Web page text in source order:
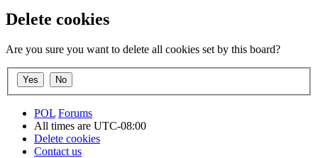
Delete cookies
Are you sure you want to delete all cookies set by this board?
POL Forums
All times are UTC-08:00
Delete cookies
Contact us